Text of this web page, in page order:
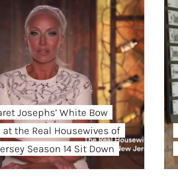
Josephs’ White Bow
at the Real Housewives of
Season 14 Sit Down